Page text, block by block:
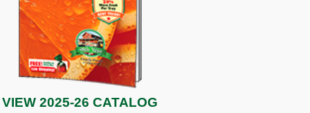
VIEW 2025-26 CATALOG